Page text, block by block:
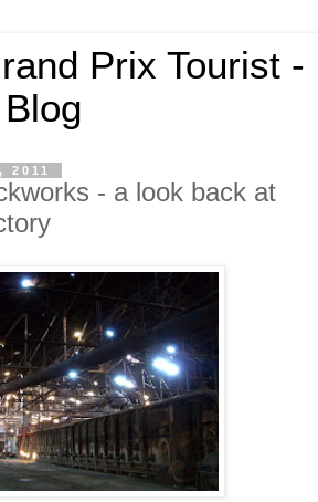
Prix Tourist -
- a look back at